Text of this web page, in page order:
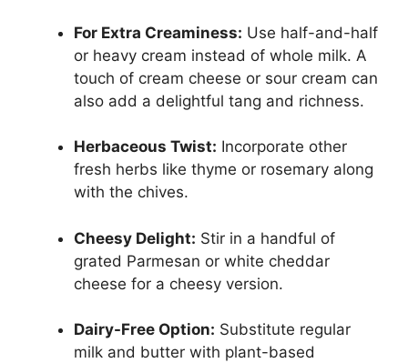
For Extra Creaminess: Use half-and-half
or heavy cream instead of whole milk. A
touch of cream cheese or sour cream can
also add a delightful tang and richness.
Herbaceous Twist: Incorporate other
fresh herbs like thyme or rosemary along
with the chives.
Cheesy Delight: Stir in a handful of
grated Parmesan or white cheddar
cheese for a cheesy version.
Dairy-Free Option: Substitute regular
milk and butter with plant-based